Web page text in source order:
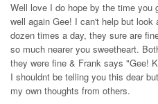
Well love I do hope by the time
well again Gee! I can't help but
dozen times a day, they sure are
so much nearer you sweetheart.
they were fine & Frank says "Gee!
I shouldnt be telling you this dear
my own thoughts from others.